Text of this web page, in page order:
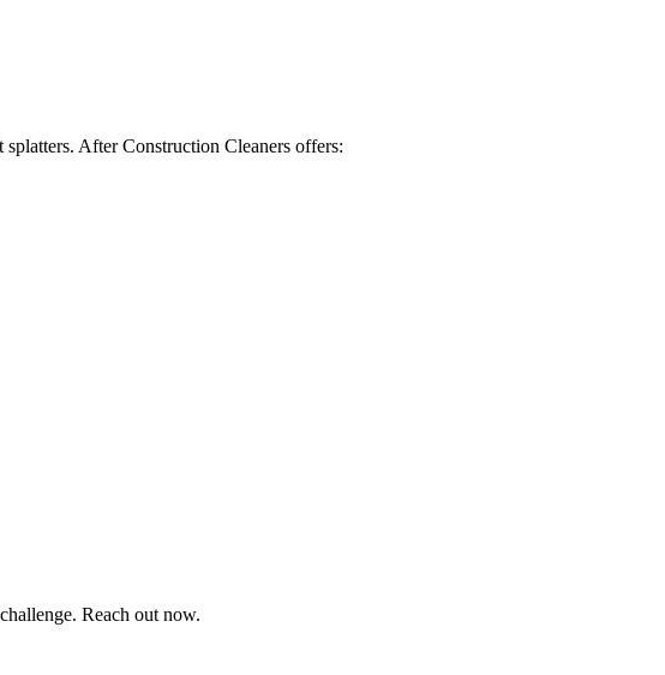
After Construction Cleaners offers:
Reach out now.